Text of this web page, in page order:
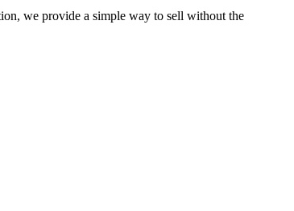
we provide a simple way to sell without the